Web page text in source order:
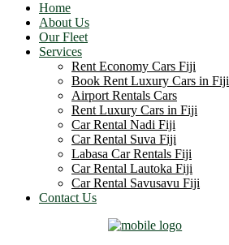
Home
About Us
Our Fleet
Services
Rent Economy Cars Fiji
Book Rent Luxury Cars in Fiji
Airport Rentals Cars
Rent Luxury Cars in Fiji
Car Rental Nadi Fiji
Car Rental Suva Fiji
Labasa Car Rentals Fiji
Car Rental Lautoka Fiji
Car Rental Savusavu Fiji
Contact Us